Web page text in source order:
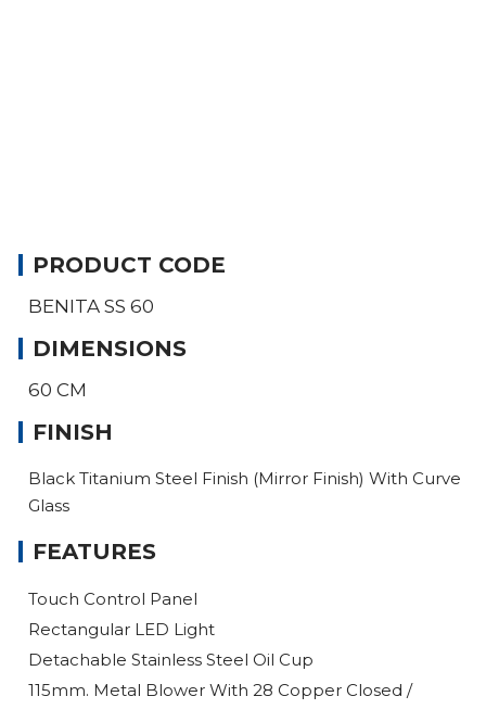
PRODUCT CODE
BENITA SS 60
DIMENSIONS
60 CM
FINISH
Black Titanium Steel Finish (Mirror Finish) With Curve
Glass
FEATURES
Touch Control Panel
Rectangular LED Light
Detachable Stainless Steel Oil Cup
115mm. Metal Blower With 28 Copper Closed /